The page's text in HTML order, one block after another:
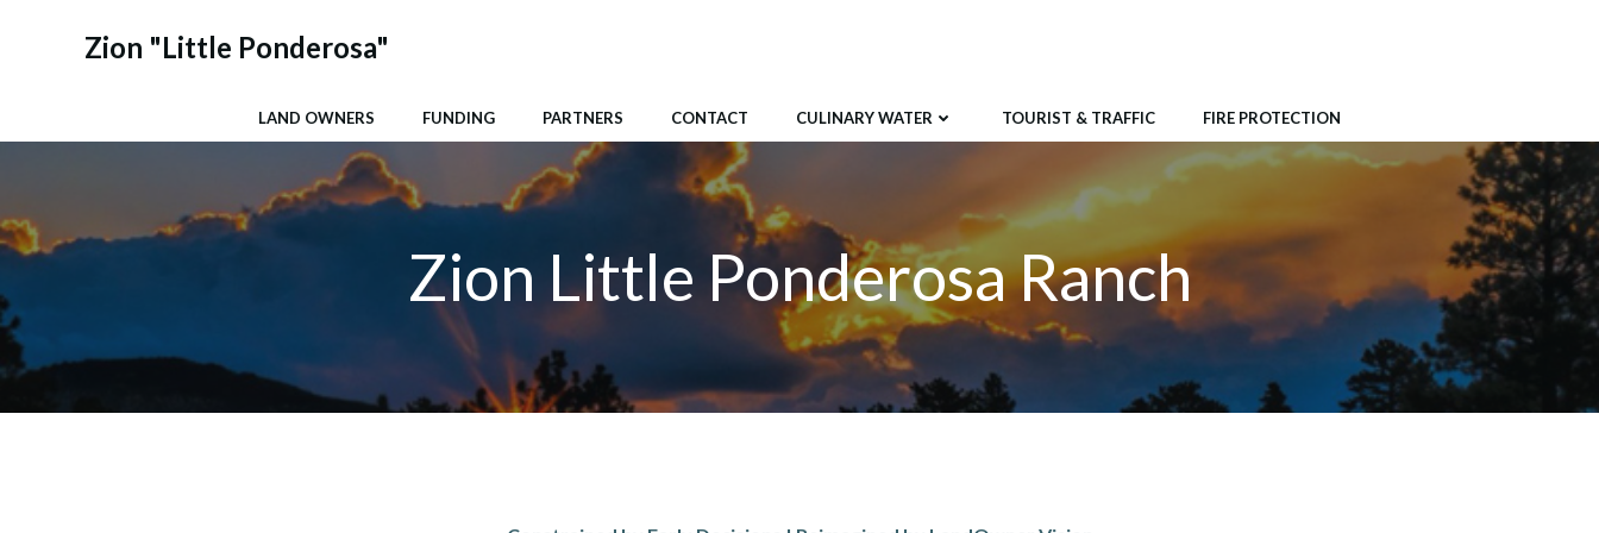
Zion "Little Ponderosa"
LAND OWNERS FUNDING PARTNERS CONTACT CULINARY WATER TOURIST & TRAFFIC FIRE PROTECTION
Zion Little Ponderosa Ranch